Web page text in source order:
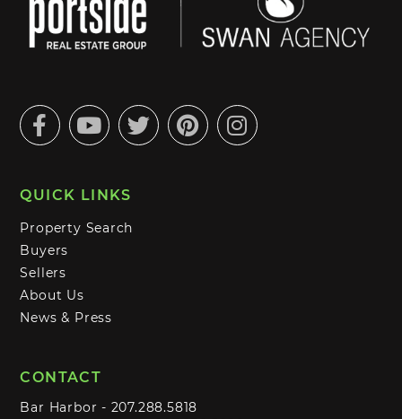
FacebookYoutubeTwitterPinterestInstagram
QUICK LINKS
Property Search
Buyers
Sellers
About Us
News & Press
CONTACT
Bar Harbor - 207.288.5818